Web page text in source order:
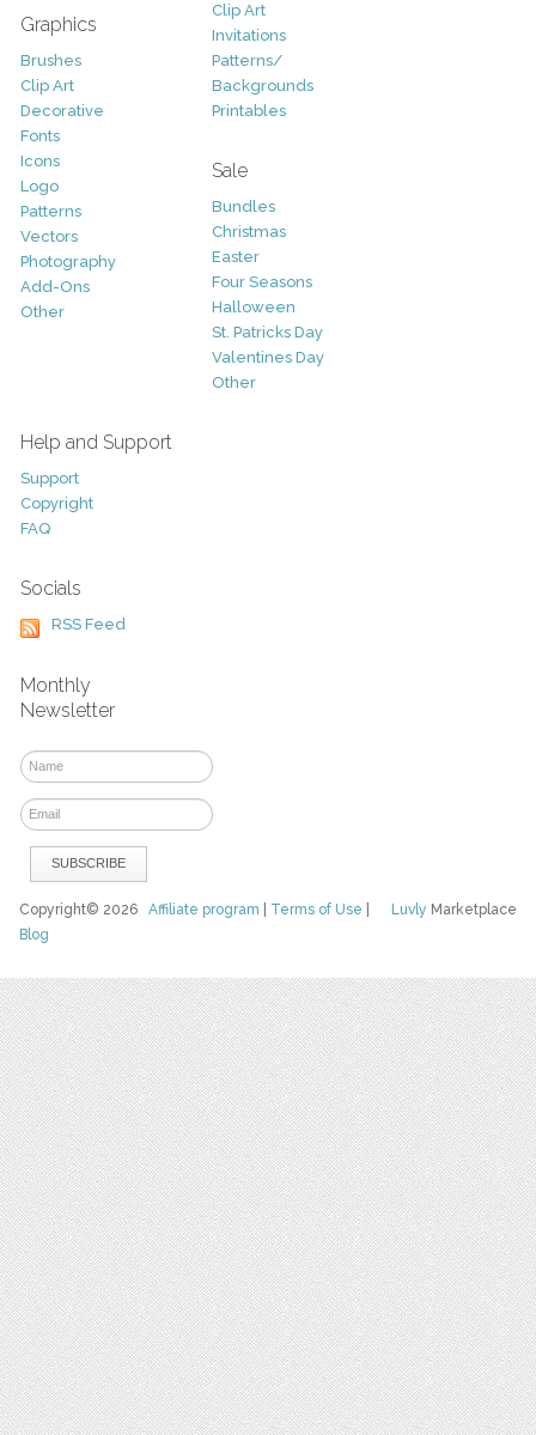
Graphics
Brushes
Clip Art
Decorative
Fonts
Icons
Logo
Patterns
Vectors
Photography
Add-Ons
Other
Clip Art
Invitations
Patterns/
Backgrounds
Printables
Sale
Bundles
Christmas
Easter
Four Seasons
Halloween
St. Patricks Day
Valentines Day
Other
Help and Support
Support
Copyright
FAQ
Socials
RSS Feed
Monthly
Newsletter
Luvly Marketplace
Copyright© 2026Affiliate program Terms of Use
Blog